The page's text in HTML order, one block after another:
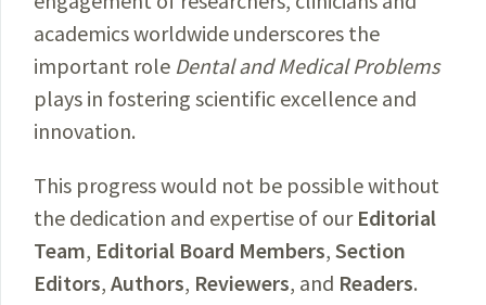
academics worldwide underscores the
important role Dental and Medical Problems
plays in fostering scientific excellence and
innovation.
This progress would not be possible without
the dedication and expertise of our Editorial
Team, Editorial Board Members, Section
Editors, Authors, Reviewers, and Readers.